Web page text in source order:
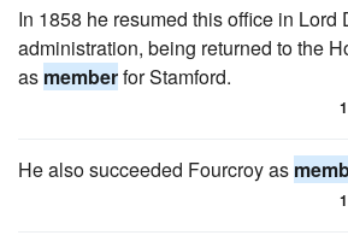
In 1858 he resumed this office in Lord
administration, being returned to the
as memberfor Stamford.
1
He also succeeded Fourcroy as
1